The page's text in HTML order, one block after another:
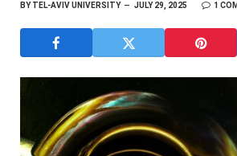
BYTEL-AVIV UNIVERSITY JULY 29, 2025 1